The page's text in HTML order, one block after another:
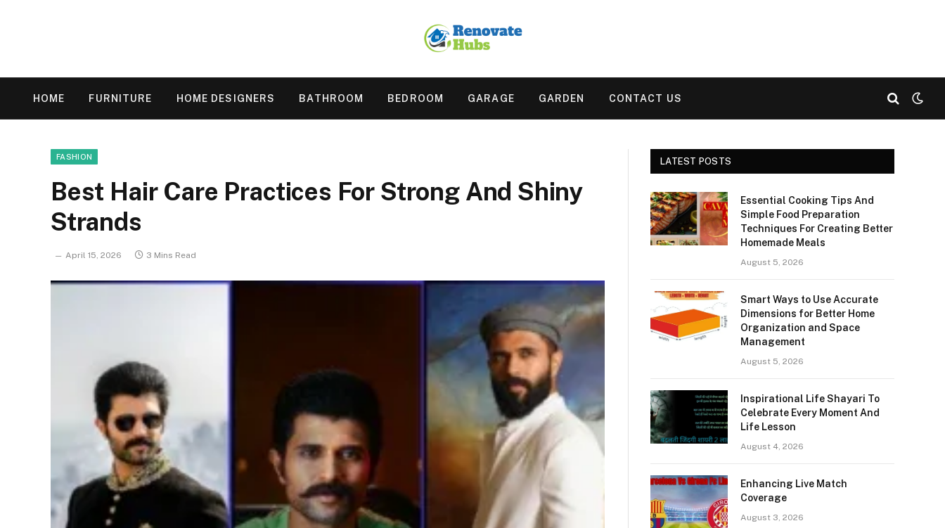
HOME FURNITURE HOME DESIGNERS BATHROOM BEDROOM GARAGE GARDEN CONTACT US
FASHION
Best Hair Care Practices For Strong And Shiny
Strands
April 15, 2026 3 Mins Read
LATEST POSTS
Essential Cooking Tips And
Simple Food Preparation
Techniques For Creating Better
Homemade Meals
August 5, 2026
Smart Ways to Use Accurate
Dimensions for Better Home
Organization and Space
Management
August 5, 2026
Inspirational Life Shayari To
Celebrate Every Moment And
Life Lesson
August 4, 2026
Enhancing Live Match
Coverage
August 3, 2026